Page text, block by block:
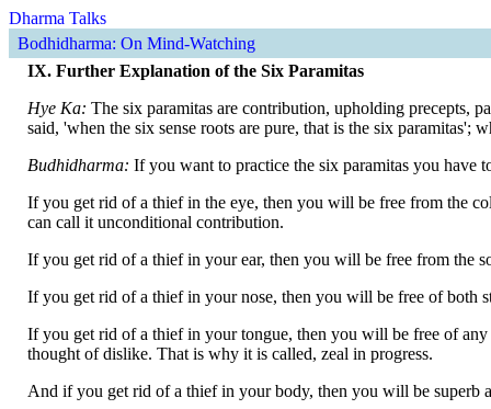
Dharma Talks
Bodhidharma: On Mind-Watching
IX. Further Explanation of the Six Paramitas
Hye Ka: The six paramitas are contribution, upholding precepts,
said, 'when the six sense roots are pure, that is the six paramitas';
Budhidharma: If you want to practice the six paramitas you have
If you get rid of a thief in the eye, then you will be free from the
can call it unconditional contribution.
If you get rid of a thief in your ear, then you will be free from the
If you get rid of a thief in your nose, then you will be free of both
If you get rid of a thief in your tongue, then you will be free of
thought of dislike. That is why it is called, zeal in progress.
And if you get rid of a thief in your body, then you will be superb